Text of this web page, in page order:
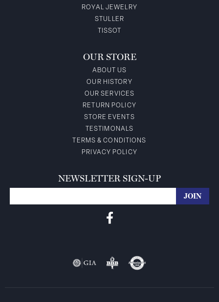
ROYAL JEWELRY
STULLER
TISSOT
OUR STORE
ABOUT US
OUR HISTORY
OUR SERVICES
RETURN POLICY
STORE EVENTS
TESTIMONALS
TERMS & CONDITIONS
PRIVACY POLICY
NEWSLETTER SIGN-UP